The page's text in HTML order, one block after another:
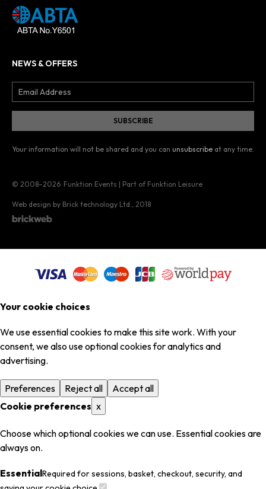
NEWS & OFFERS
Your information will not be shared and you can unsubscribe at any time.
© 2008–2026 Funktion Events | Part of Funktion Leisure
Web design by Brick technology Ltd., 2018
Your cookie choices
We use essential cookies to make this site work. With your
consent, we also use optional cookies for analytics and
advertising.
Preferences Reject all
Accept all
Cookie preferences x
Choose which optional cookies we can use. Essential cookies are
always on.
EssentialRequired for sessions, basket, checkout, security, and